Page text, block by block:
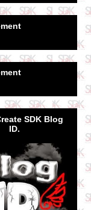
SDK Blog
ID.